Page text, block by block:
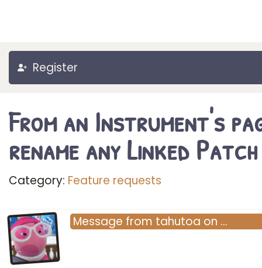
Register
From an Instrument's
rename any Linked Patch
Category: Feature requests
Message from tahutoa on …